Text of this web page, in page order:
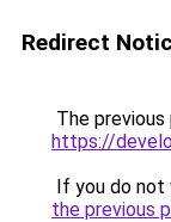
Redirect
The
https://
If you do not
the previous